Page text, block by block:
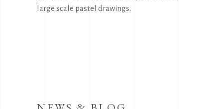
large scale pastel drawings.